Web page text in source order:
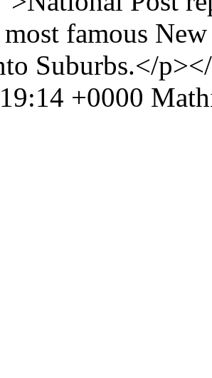
most famous
Suburbs.</
+0000